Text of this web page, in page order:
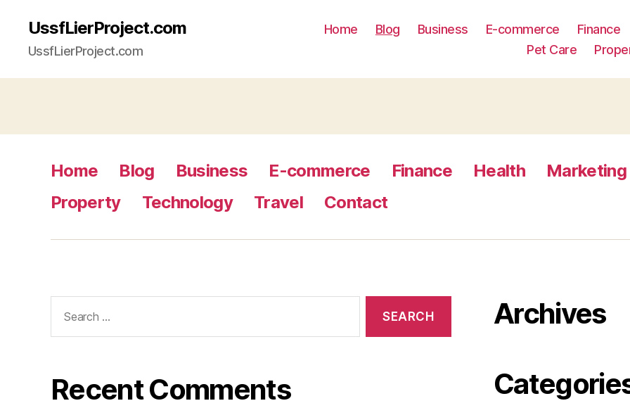
UssfLierProject.com
UssfLierProject.com
Home Blog Business E-commerce
Finance
Pet Care
Home Blog Business E-commerce Finance Health
Marketing
Property
Technology Travel Contact
for:
Recent Comments
Archives